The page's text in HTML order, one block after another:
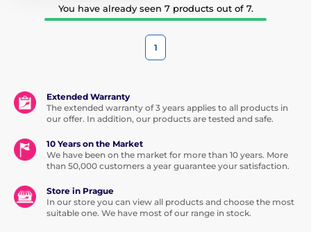
You have already seen 7 products out of 7.
1
Extended Warranty
The extended warranty of 3 years applies to all products in
our offer. In addition, our products are tested and safe.
10 Years on the Market
We have been on the market for more than 10 years. More
than 50,000 customers a year guarantee your satisfaction.
Store in Prague
In our store you can view all products and choose the most
suitable one. We have most of our range in stock.